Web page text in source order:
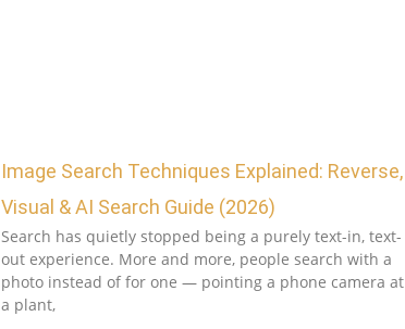
Image Search Techniques Explained: Reverse,
Visual & AI Search Guide (2026)
Search has quietly stopped being a purely text-in, text-
out experience. More and more, people search with a
photo instead of for one — pointing a phone camera at
a plant,